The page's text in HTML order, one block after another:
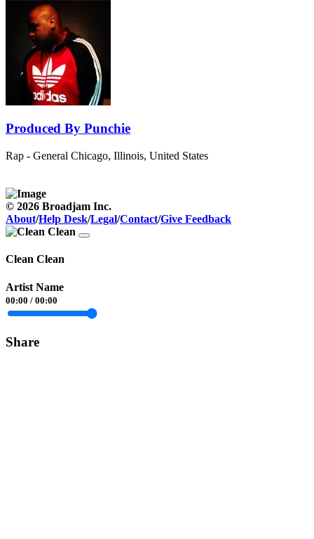
Produced By Punchie
Rap - General Chicago, Illinois, United States
© 2026 Broadjam Inc.
About/Help Desk/Legal/Contact/Give Feedback
Clean Clean
Artist Name
00:00 / 00:00
Share